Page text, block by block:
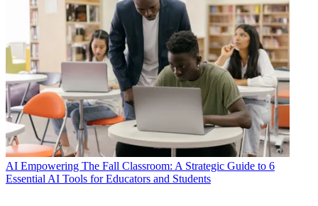
AI Empowering The Fall Classroom: A Strategic Guide to 6
Essential AI Tools for Educators and Students